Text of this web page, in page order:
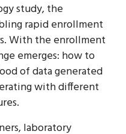
study, the
rapid enrollment
With the enrollment
emerges: how to
of data generated
with different
laboratory